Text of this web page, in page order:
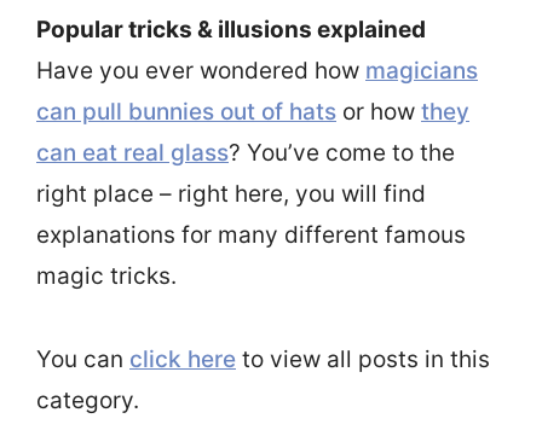
Popular tricks & illusions explained
Have you ever wondered how magicians
can pull bunnies out of hats or how they
can eat real glass? You’ve come to the
right place – right here, you will find
explanations for many different famous
magic tricks.
You can click here to view all posts in this
category.